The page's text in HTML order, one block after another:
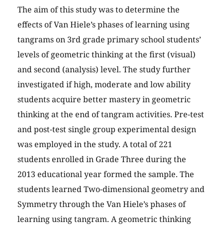
The aim of this study was to determine the
effects of Van Hiele’s phases of learning using
tangrams on 3rd grade primary school students’
levels of geometric thinking at the first (visual)
and second (analysis) level. The study further
investigated if high, moderate and low ability
students acquire better mastery in geometric
thinking at the end of tangram activities. Pre-test
and post-test single group experimental design
was employed in the study. A total of 221
students enrolled in Grade Three during the
2013 educational year formed the sample. The
students learned Two-dimensional geometry and
Symmetry through the Van Hiele’s phases of
learning using tangram. A geometric thinking